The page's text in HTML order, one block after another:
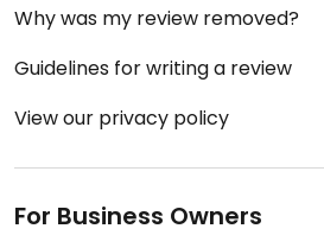
Why was my review removed?
Guidelines for writing a review
View our privacy policy
For Business Owners